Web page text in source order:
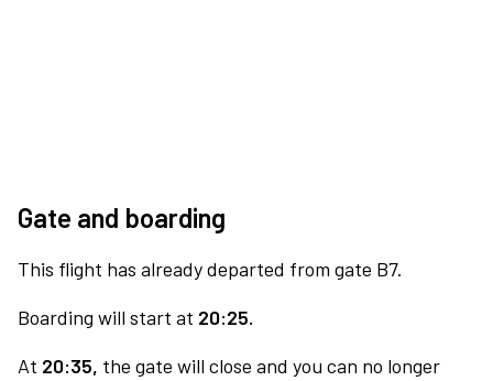
Gate and boarding
This flight has already departed from gate B7.
Boarding will start at 20:25.
At 20:35, the gate will close and you can no longer